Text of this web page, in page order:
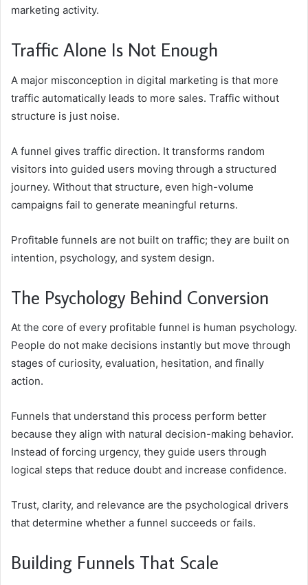
marketing activity.
Traffic Alone Is Not Enough
A major misconception in digital marketing is that more
traffic automatically leads to more sales. Traffic without
structure is just noise.
A funnel gives traffic direction. It transforms random
visitors into guided users moving through a structured
journey. Without that structure, even high-volume
campaigns fail to generate meaningful returns.
Profitable funnels are not built on traffic; they are built on
intention, psychology, and system design.
The Psychology Behind Conversion
At the core of every profitable funnel is human psychology.
People do not make decisions instantly but move through
stages of curiosity, evaluation, hesitation, and finally
action.
Funnels that understand this process perform better
because they align with natural decision-making behavior.
Instead of forcing urgency, they guide users through
logical steps that reduce doubt and increase confidence.
Trust, clarity, and relevance are the psychological drivers
that determine whether a funnel succeeds or fails.
Building Funnels That Scale